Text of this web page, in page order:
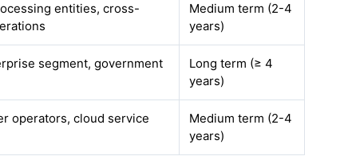
entities, cross-
Medium term (2-4
years)
segment, government
Long term (≥ 4
years)
operators, cloud service
Medium term (2-4
years)